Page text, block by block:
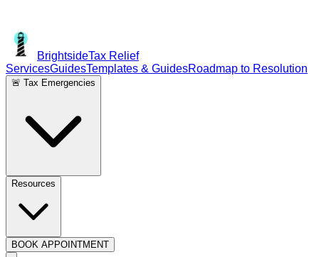
BrightsideTax Relief
ServicesGuidesTemplates & GuidesRoadmap to Resolution
🚨 Tax Emergencies
Resources
BOOK APPOINTMENT